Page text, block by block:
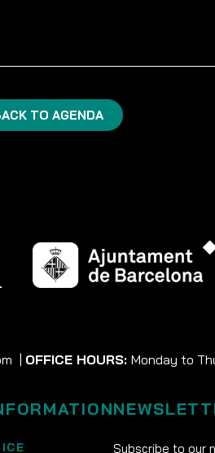
TO AGENDA
OFFICE HOURS: Monday to
Subscribe to our